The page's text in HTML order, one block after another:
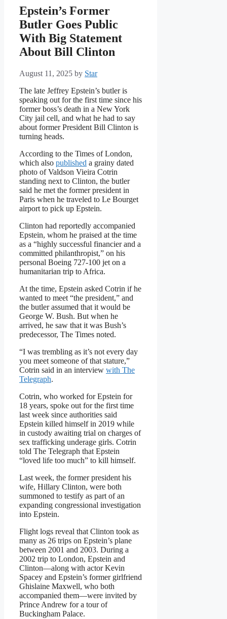
Epstein’s Former
Butler Goes Public
With Big Statement
About Bill Clinton
August 11, 2025 by Star
The late Jeffrey Epstein’s butler is
speaking out for the first time since his
former boss’s death in a New York
City jail cell, and what he had to say
about former President Bill Clinton is
turning heads.
According to the Times of London,
which also published a grainy dated
photo of Valdson Vieira Cotrin
standing next to Clinton, the butler
said he met the former president in
Paris when he traveled to Le Bourget
airport to pick up Epstein.
Clinton had reportedly accompanied
Epstein, whom he praised at the time
as a “highly successful financier and a
committed philanthropist,” on his
personal Boeing 727-100 jet on a
humanitarian trip to Africa.
At the time, Epstein asked Cotrin if he
wanted to meet “the president,” and
the butler assumed that it would be
George W. Bush. But when he
arrived, he saw that it was Bush’s
predecessor, The Times noted.
“I was trembling as it’s not every day
you meet someone of that stature,”
Cotrin said in an interview with The
Telegraph.
Cotrin, who worked for Epstein for
18 years, spoke out for the first time
last week since authorities said
Epstein killed himself in 2019 while
in custody awaiting trial on charges of
sex trafficking underage girls. Cotrin
told The Telegraph that Epstein
“loved life too much” to kill himself.
Last week, the former president his
wife, Hillary Clinton, were both
summoned to testify as part of an
expanding congressional investigation
into Epstein.
Flight logs reveal that Clinton took as
many as 26 trips on Epstein’s plane
between 2001 and 2003. During a
2002 trip to London, Epstein and
Clinton—along with actor Kevin
Spacey and Epstein’s former girlfriend
Ghislaine Maxwell, who both
accompanied them—were invited by
Prince Andrew for a tour of
Buckingham Palace.